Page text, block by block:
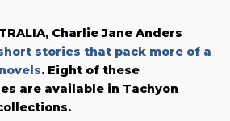
Charlie Jane Anders
stories that pack more of a
. Eight of these
are available in Tachyon